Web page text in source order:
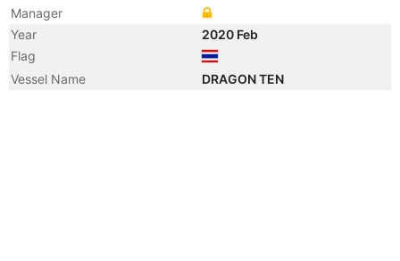
Manager
Year
2020 Feb
Flag
Vessel Name
DRAGON TEN